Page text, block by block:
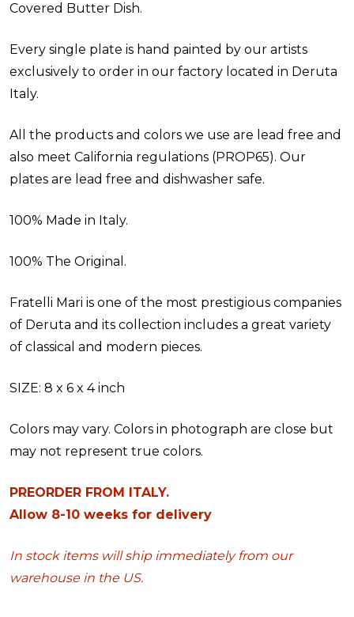
Covered Butter Dish.
Every single plate is hand painted by our artists
exclusively to order in our factory located in Deruta
Italy.
All the products and colors we use are lead free and
also meet California regulations (PROP65). Our
plates are lead free and dishwasher safe.
100% Made in Italy.
100% The Original.
Fratelli Mari is one of the most prestigious companies
of Deruta and its collection includes a great variety
of classical and modern pieces.
SIZE: 8 x 6 x 4 inch
Colors may vary. Colors in photograph are close but
may not represent true colors.
PREORDER FROM ITALY.
Allow 8-10 weeks for delivery
In stock items will ship immediately from our
warehouse in the US.